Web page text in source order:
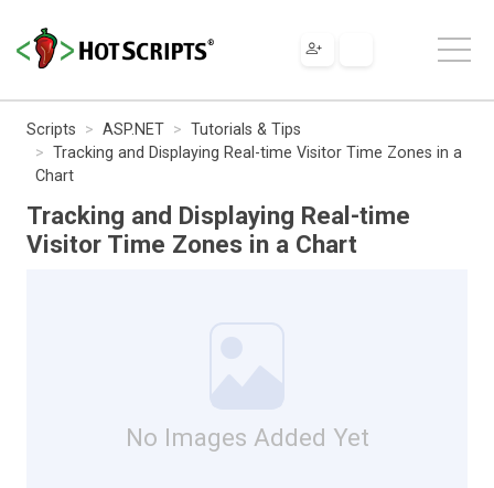
Scripts ASP.NET
Tutorials & Tips
Tracking and Displaying Real-time Visitor Time Zones in a
Chart
Tracking and Displaying Real-time
Visitor Time Zones in a Chart
No Images Added Yet